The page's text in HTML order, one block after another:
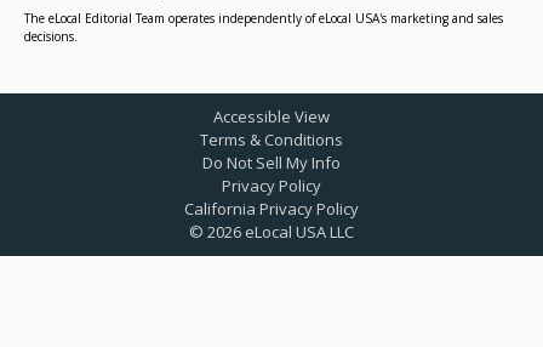
The eLocal Editorial Team operates independently of eLocal USA's marketing and sales
decisions.
© 2026 eLocal USA LLC
Accessible View
Terms & Conditions
Do Not Sell My Info
Privacy Policy
California Privacy Policy